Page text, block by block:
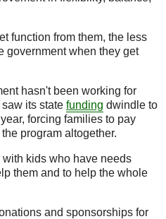
function from them, the less
government when they get
hasn't been working for
its state funding dwindle to
forcing families to pay
program altogether.
kids who have needs
them and to help the whole
and sponsorships for